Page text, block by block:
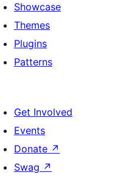
Showcase
Themes
Plugins
Patterns
Get Involved
Events
Donate ↗
Swag ↗